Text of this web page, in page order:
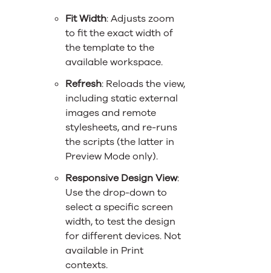
Fit Width: Adjusts zoom
to fit the exact width of
the template to the
available workspace.
Refresh: Reloads the view,
including static external
images and remote
stylesheets, and re-runs
the scripts (the latter in
Preview Mode only).
Responsive Design View:
Use the drop-down to
select a specific screen
width, to test the design
for different devices. Not
available in Print
contexts.